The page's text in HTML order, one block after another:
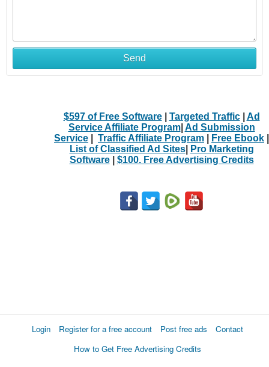
Send
$597 of Free Software| Targeted Traffic| Ad
Service Affiliate Program| Ad Submission
Service
Traffic Affiliate Program Free Ebook
List of Classified Ad Sites|
Pro Marketing
Software| $100. Free Advertising Credits
Login Register for a free account Post free ads
Contact
How to Get Free Advertising Credits